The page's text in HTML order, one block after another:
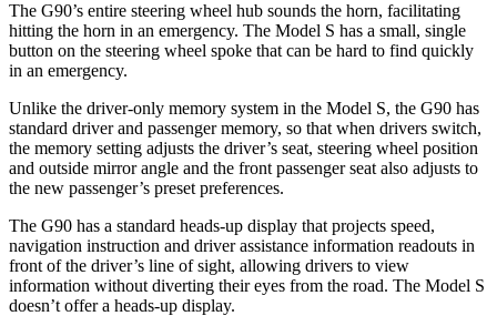
The G90’s entire steering wheel hub sounds the horn, facilitating
hitting the horn in an emergency. The Model S has a small, single
button on the steering wheel spoke that can be hard to find quickly
in an emergency.
Unlike the driver-only memory system in the Model S, the G90 has
standard driver and passenger memory, so that when drivers switch,
the memory setting adjusts the driver’s seat, steering wheel position
and outside mirror angle and the front passenger seat also adjusts to
the new passenger’s preset preferences.
The G90 has a standard heads-up display that projects speed,
navigation instruction and driver assistance information readouts in
front of the driver’s line of sight, allowing drivers to view
information without diverting their eyes from the road. The Model S
doesn’t offer a heads-up display.